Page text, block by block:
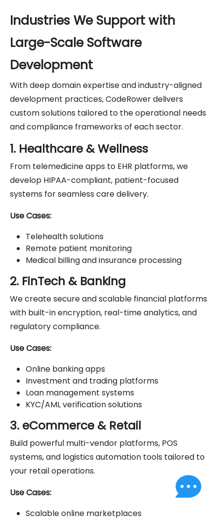
Industries We Support with
Large-Scale Software
Development
With deep domain expertise and industry-aligned
development practices, CodeRower delivers
custom solutions tailored to the operational needs
and compliance frameworks of each sector.
1. Healthcare & Wellness
From telemedicine apps to EHR platforms, we
develop HIPAA-compliant, patient-focused
systems for seamless care delivery.
Use Cases:
Telehealth solutions
Remote patient monitoring
Medical billing and insurance processing
2. FinTech & Banking
We create secure and scalable financial platforms
with built-in encryption, real-time analytics, and
regulatory compliance.
Use Cases:
Online banking apps
Investment and trading platforms
Loan management systems
KYC/AML verification solutions
3. eCommerce & Retail
Build powerful multi-vendor platforms, POS
systems, and logistics automation tools tailored to
your retail operations.
Use Cases:
Scalable online marketplaces